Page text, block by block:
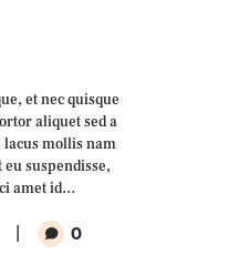
et nec quisque
aliquet sed a
lacus mollis nam
suspendisse,
amet id…
0